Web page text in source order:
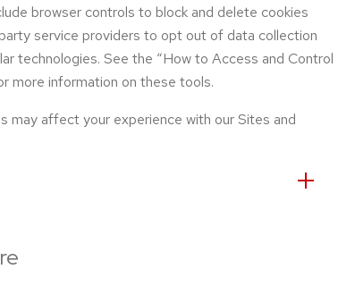
browser controls to block and delete cookies
service providers to opt out of data collection
technologies. See the “How to Access and Control
more information on these tools.
may affect your experience with our Sites and